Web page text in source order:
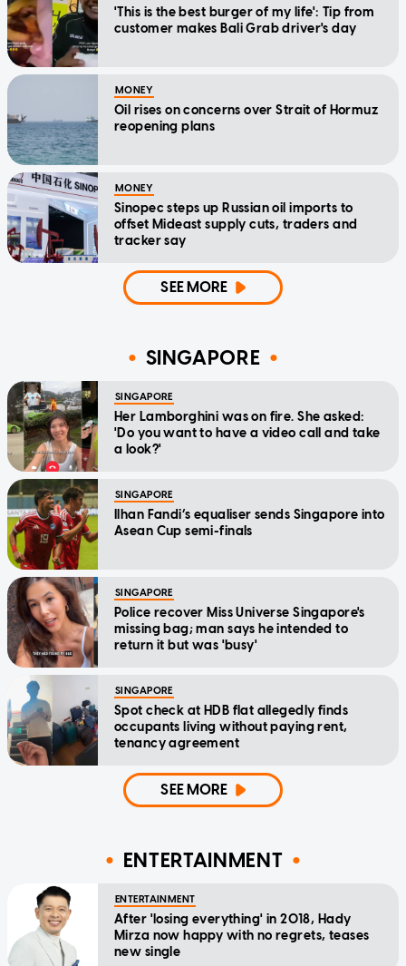
'This is the best burger of my life': Tip from
customer makes Bali Grab driver's day
MONEY
Oil rises on concerns over Strait of Hormuz
reopening plans
MONEY
Sinopec steps up Russian oil imports to
offset Mideast supply cuts, traders and
tracker say
SEE MORE
SINGAPORE
SINGAPORE
Her Lamborghini was on fire. She asked:
'Do you want to have a video call and take
a look?'
SINGAPORE
Ilhan Fandi’s equaliser sends Singapore into
Asean Cup semi-finals
SINGAPORE
Police recover Miss Universe Singapore's
missing bag; man says he intended to
return it but was 'busy'
SINGAPORE
Spot check at HDB flat allegedly finds
occupants living without paying rent,
tenancy agreement
SEE MORE
ENTERTAINMENT
ENTERTAINMENT
After 'losing everything' in 2018, Hady
Mirza now happy with no regrets, teases
new single